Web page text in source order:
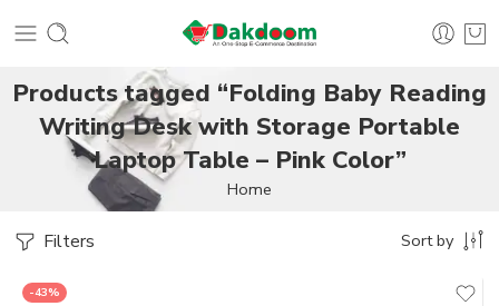
Products tagged “Folding Baby Reading
Writing Desk with Storage Portable
Laptop Table – Pink Color”
Home
Filters Sort by
-43%